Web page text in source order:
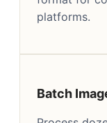
platforms.
Batch